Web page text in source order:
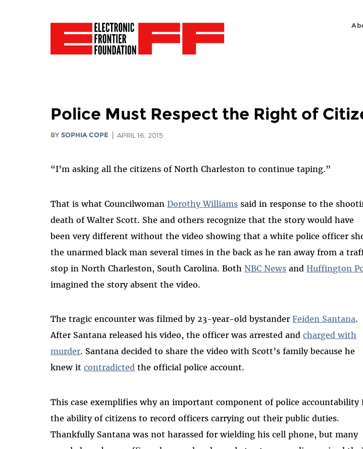
Police Must Respect the Right of
BYSOPHIA COPE APRIL 16, 2015
“I’m asking all the citizens of North Charleston to continue taping.”
That is whatCouncilwomanDorothy Williams said in response to the
death of Walter Scott. She and others recognize that the story would have
been very different withoutthe video showing that a white police officer
the unarmed black man several times in the back as he ran away from a
stop in North Charleston, South Carolina. BothNBC News andHuffington
imagined the story absent the video.
The tragic encounter was filmed by 23-year-old bystanderFeiden Santana.
After Santana released his video, the officer was arrested andcharged with
murder. Santana decided to share the video with Scott’s family because he
knew itcontradicted the official police account.
This case exemplifies why an important component of police accountability
the ability of citizens to record officers carrying out their public duties.
Thankfully Santana wasnot harassed for wielding his cell phone, but many